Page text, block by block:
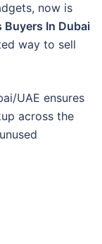
now is
Buyers In Dubai
way to sell
UAE ensures
across the